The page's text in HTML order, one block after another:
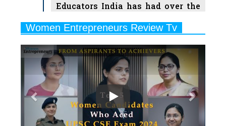
Educators India has had over the
6
Ruling the Indian OTT Platforms
8 Timeless Female Indian
Classical Dancers & their Legacy
Women's Health Startup HerMD
Closing Doors Amid Industry
Women Entrepreneurs Review Tv
Play
Previous Next